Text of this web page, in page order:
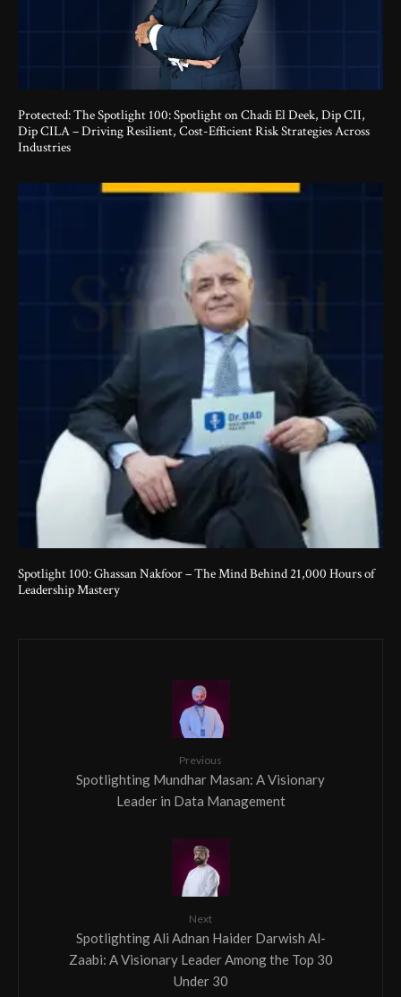
Protected: The Spotlight 100: Spotlight on Chadi El Deek, Dip CII,
Dip CILA – Driving Resilient, Cost-Efficient Risk Strategies Across
Industries
Spotlight 100: Ghassan Nakfoor – The Mind Behind 21,000 Hours of
Leadership Mastery
Previous
Spotlighting Mundhar Masan: A Visionary
Leader in Data Management
Next
Spotlighting Ali Adnan Haider Darwish Al-
Zaabi: A Visionary Leader Among the Top 30
Under 30